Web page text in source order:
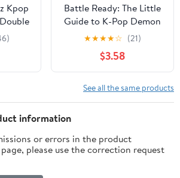
Kpop
Battle Ready: The Little
Guide to K-Pop Demon
Hunters, (Hardcover)
★★★★☆ (21)
$3.58
See all the same products
information
or errors in the product
please use the correction request